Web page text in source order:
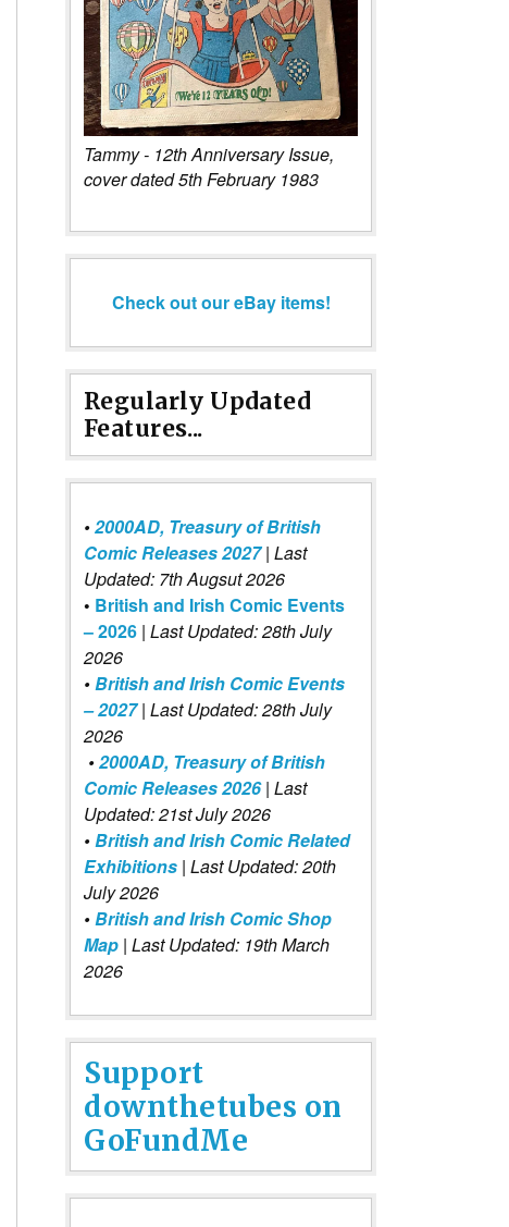
Tammy - 12th Anniversary Issue,
cover dated 5th February 1983
Check out our eBay items!
Regularly Updated
Features...
•2000AD, Treasury of British
Comic Releases 2027 | Last
Updated: 7th Augsut 2026
• British and Irish Comic Events
– 2026 | Last Updated: 28th July
2026
•British and Irish Comic Events
– 2027| Last Updated: 28th July
2026
•2000AD, Treasury of British
Comic Releases 2026| Last
Updated: 21st July 2026
•British and Irish Comic Related
Exhibitions | Last Updated: 20th
July 2026
•British and Irish Comic Shop
Map | Last Updated: 19th March
2026
Support
downthetubes on
GoFundMe